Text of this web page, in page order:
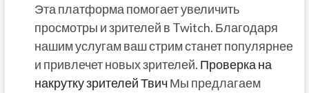
Эта платформа помогает увеличить
просмотры и зрителей в Twitch. Благодаря
нашим услугам ваш стрим станет популярнее
и привлечет новых зрителей. Проверка на
накрутку зрителей ТвичМы предлагаем